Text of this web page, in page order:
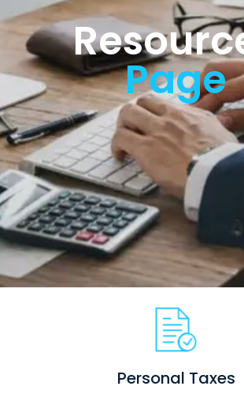
Page
Personal Taxes